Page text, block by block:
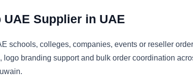
Supplier in UAE
schools, colleges, companies, events or reseller
branding support and bulk order coordination